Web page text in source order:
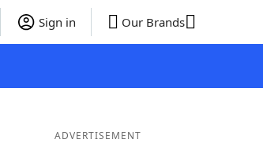
Sign in Our Brands
ADVERTISEMENT